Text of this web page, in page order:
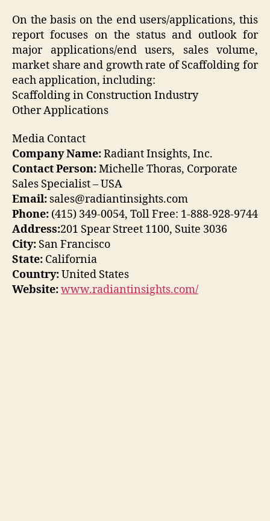
On the basis on the end users/applications, this
report focuses on the status and outlook for
major applications/end users, sales volume,
market share and growth rate of Scaffolding for
each application, including:
Scaffolding in Construction Industry
Other Applications
Media Contact
Company Name:Radiant Insights, Inc.
Contact Person:Michelle Thoras, Corporate
Sales Specialist – USA
Email: sales@radiantinsights.com
Phone: (415) 349-0054, Toll Free: 1-888-928-9744
Address:201 Spear Street 1100, Suite 3036
City: San Francisco
State: California
Country:United States
Website:www.radiantinsights.com/